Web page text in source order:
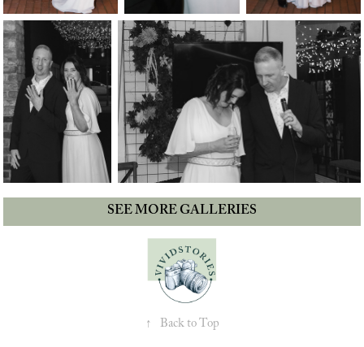
SEE MORE GALLERIES
↑ Back to Top